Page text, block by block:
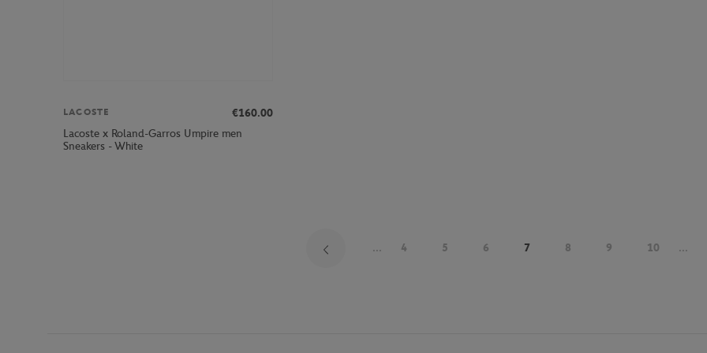
LACOSTE
€160.00
Lacoste x Roland-Garros Umpire men
Sneakers - White
... 4 5 6 7 8 9 10 ...